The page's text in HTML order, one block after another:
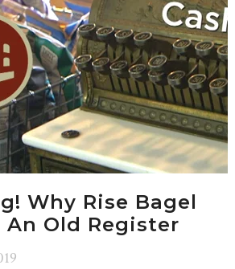
Why Rise Bagel
An Old Register